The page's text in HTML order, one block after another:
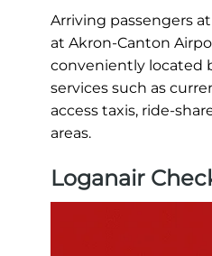
Arriving passengers
at Akron-Canton
conveniently located
services such as
access taxis, ride-
areas.
Loganair